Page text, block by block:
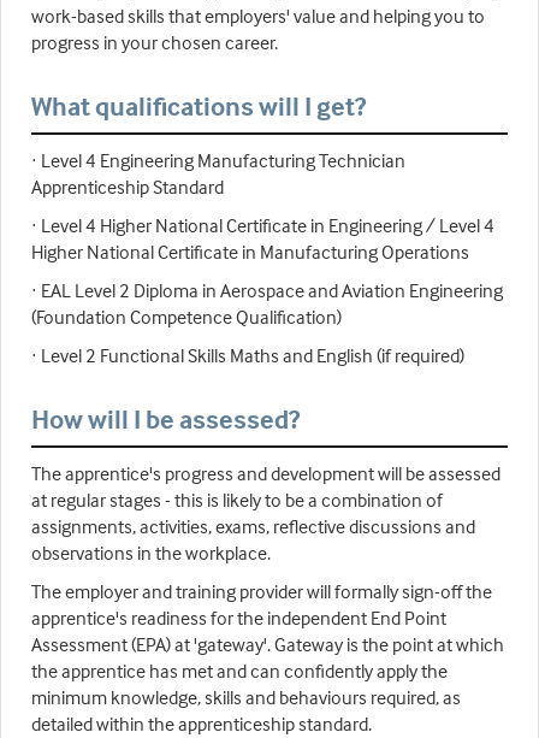
work-based skills that employers' value and helping you to
progress in your chosen career.
What qualifications will I get?
· Level 4 Engineering Manufacturing Technician
Apprenticeship Standard
· Level 4 Higher National Certificate in Engineering / Level 4
Higher National Certificate in Manufacturing Operations
· EAL Level 2 Diploma in Aerospace and Aviation Engineering
(Foundation Competence Qualification)
· Level 2 Functional Skills Maths and English (if required)
How will I be assessed?
The apprentice's progress and development will be assessed
at regular stages - this is likely to be a combination of
assignments, activities, exams, reflective discussions and
observations in the workplace.
The employer and training provider will formally sign-off the
apprentice's readiness for the independent End Point
Assessment (EPA) at 'gateway'. Gateway is the point at which
the apprentice has met and can confidently apply the
minimum knowledge, skills and behaviours required, as
detailed within the apprenticeship standard.